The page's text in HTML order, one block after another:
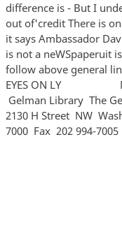
difference is - But I
out of'credit There is
it says Ambassador
is not a neWSpaperuit
follow above general
EYES ON LY
Gelman Library The
2130 H Street NW
7000 Fax 202